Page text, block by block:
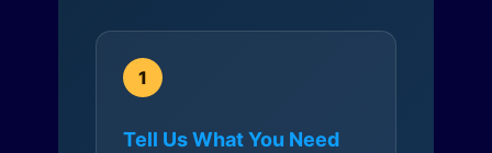
1
Tell Us What You Need